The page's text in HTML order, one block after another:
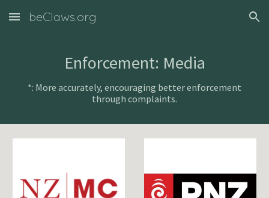
Skip to main content Skip to navigation
beClaws.org
Enforcement: Media
*: More accurately, encouraging better enforcement
through complaints.